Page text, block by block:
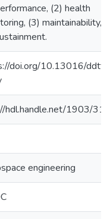
(2) health
(3) maintainability,
doi.org/10.13016/ddtf-
hdl.handle.net/1903/
engineering